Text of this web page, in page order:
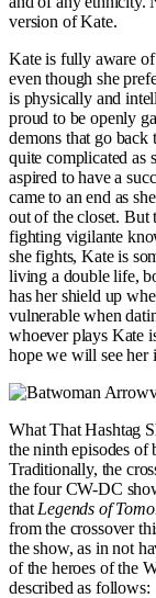
version of Kate.
Kate is fully aware of
even though she
is physically and
proud to be openly
demons that go
quite complicated as
aspired to have a
came to an end as
out of the closet. But
fighting vigilante
she fights, Kate is
living a double life,
has her shield up
vulnerable when
whoever plays Kate
hope we will see her
What That Hashtag
the ninth episodes of
Traditionally, the
the four CW-DC
that Legends of
from the crossover
the show, as in not
of the heroes of the
described as follows: